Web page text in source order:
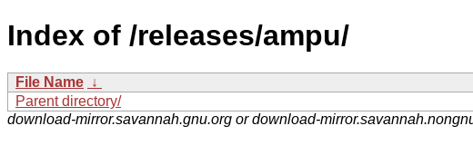
Index of /releases/ampu/
File Name ↓
Parent directory/
download-mirror.savannah.gnu.org or download-